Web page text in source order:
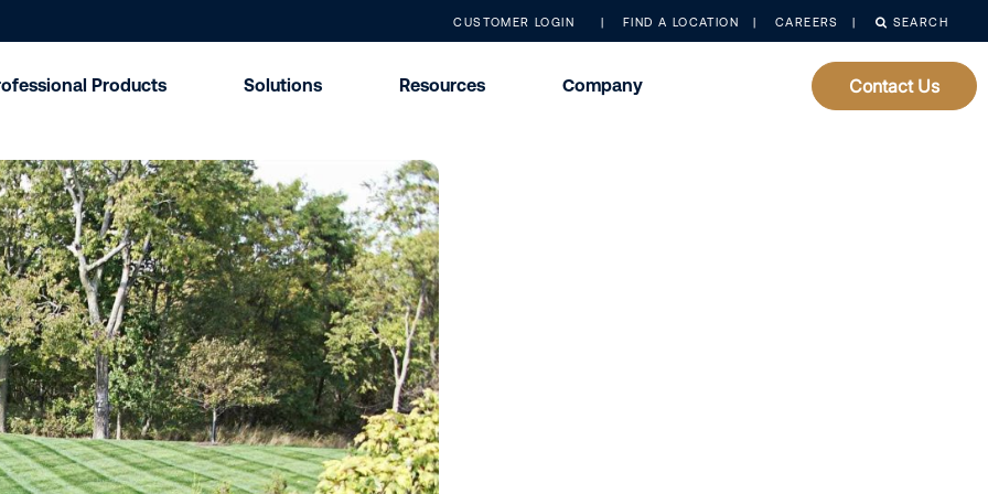
CUSTOMER LOGIN FIND A LOCATION CAREERS SEARCH
Products Solutions Resources Company Contact Us